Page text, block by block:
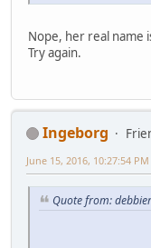
Nope, her real name
Try again.
Ingeborg
June 15, 2016, 10:27:54 PM
Quote from: